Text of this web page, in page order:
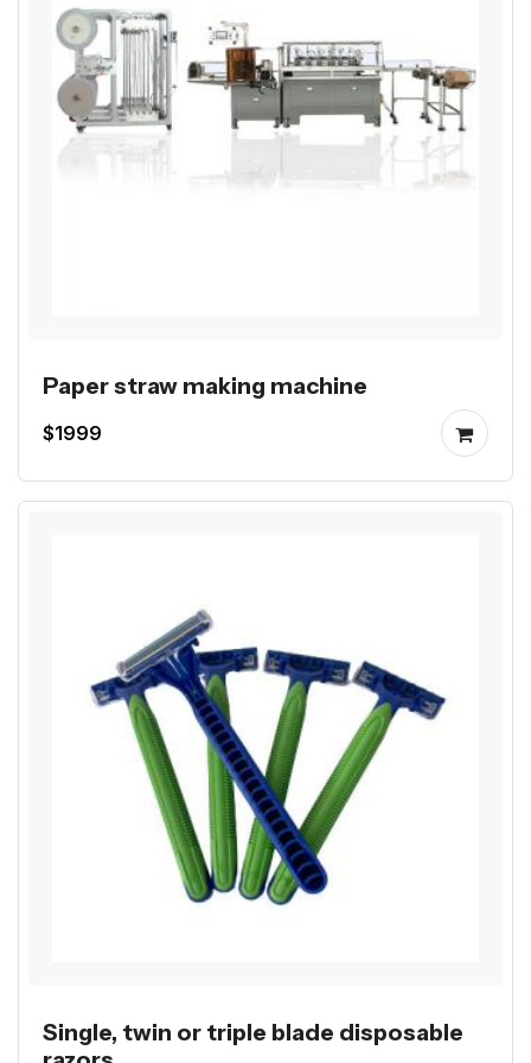
Paper straw making machine
$1999
Single, twin or triple blade disposable